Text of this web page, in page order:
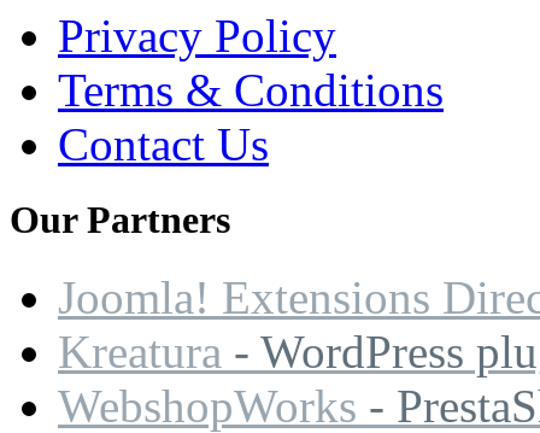
Privacy Policy
Terms & Conditions
Contact Us
OurPartners
Joomla! Extensions
Kreatura - WordPress
WebshopWorks -